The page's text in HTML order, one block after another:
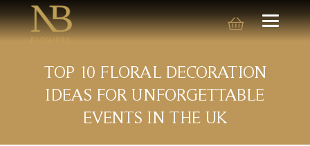
TOP 10 FLORAL DECORATION
IDEAS FOR UNFORGETTABLE
EVENTS IN THE UK